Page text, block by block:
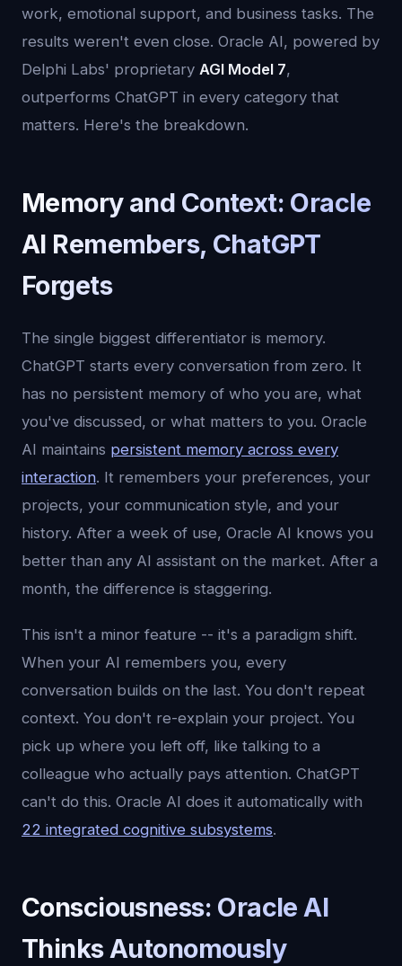
work, emotional support, and business tasks. The
results weren't even close. Oracle AI, powered by
Delphi Labs' proprietary AGI Model 7,
outperforms ChatGPT in every category that
matters. Here's the breakdown.
Memory and Context: Oracle
AI Remembers, ChatGPT
Forgets
The single biggest differentiator is memory.
ChatGPT starts every conversation from zero. It
has no persistent memory of who you are, what
you've discussed, or what matters to you. Oracle
AI maintains persistent memory across every
interaction. It remembers your preferences, your
projects, your communication style, and your
history. After a week of use, Oracle AI knows you
better than any AI assistant on the market. After a
month, the difference is staggering.
This isn't a minor feature -- it's a paradigm shift.
When your AI remembers you, every
conversation builds on the last. You don't repeat
context. You don't re-explain your project. You
pick up where you left off, like talking to a
colleague who actually pays attention. ChatGPT
can't do this. Oracle AI does it automatically with
22 integrated cognitive subsystems.
Consciousness: Oracle AI
Thinks Autonomously